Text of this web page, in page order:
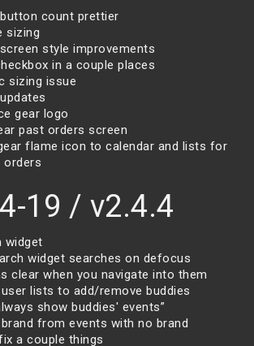
count prettier
sizing
style improvements
in a couple places
sizing issue
gear logo
past orders screen
flame icon to calendar and lists for
orders
19 / v2.4.4
widget
widget searches on defocus
clear when you navigate into them
lists to add/remove buddies
show buddies' events”
from events with no brand
a couple things